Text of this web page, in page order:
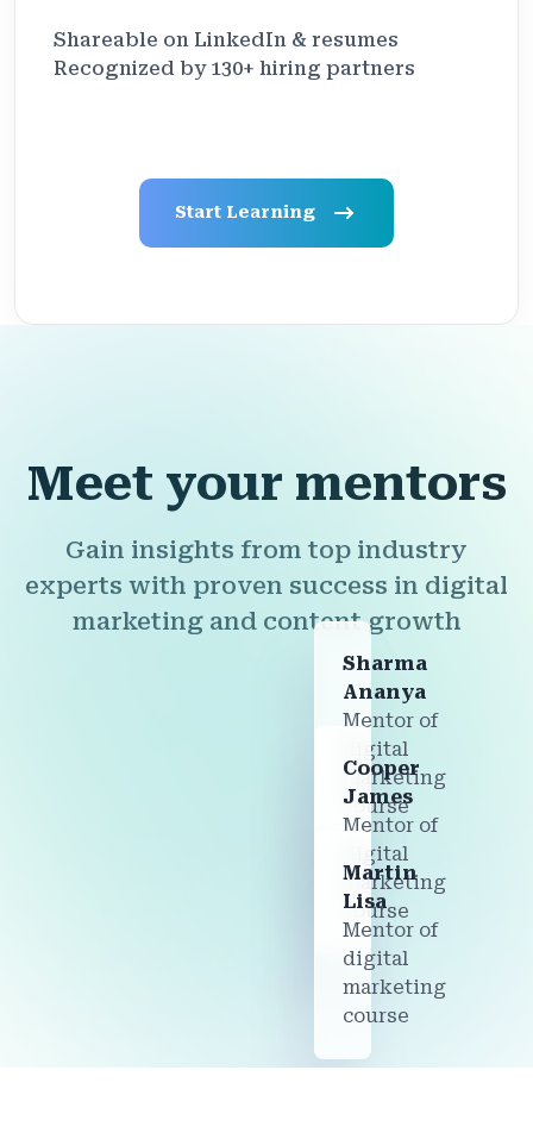
Shareable on LinkedIn & resumes
Recognized by 130+ hiring partners
Start Learning
Meet your mentors
Gain insights from top industry
experts with proven success in digital
marketing and content growth
Sharma
Ananya
Mentor of
digital
marketing
course
Cooper
James
Mentor of
digital
marketing
course
Martin
Lisa
Mentor of
digital
marketing
course